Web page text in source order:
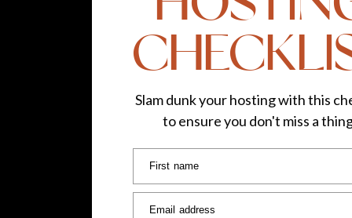
First name
Email address
Slam dunk your hosting with this
to ensure you don't miss a